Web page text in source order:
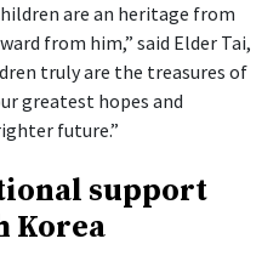
are an heritage from
from him,” said Elder Tai,
truly are the treasures of
greatest hopes and
future.”
support
Korea